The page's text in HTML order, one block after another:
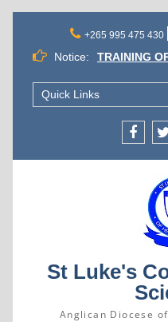
content
+265 995 475 430
Notice:
TRAINING
ST. LUKE’S
SCIENCES
KALICHERO
FOR
Quick Links
St Luke's
Anglican Diocese